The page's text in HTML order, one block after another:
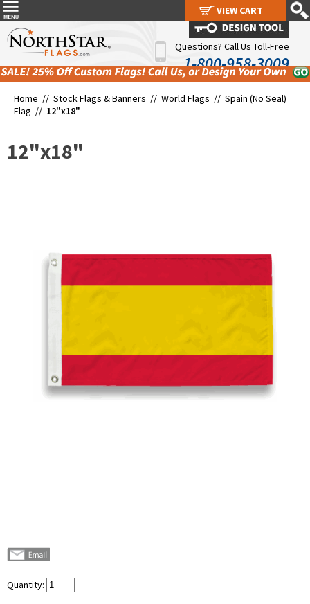
Questions? Call Us Toll-Free
1-800-958-3009
Home // Stock Flags & Banners // World Flags // Spain (No Seal)
Flag // 12"x18"
12"x18"
Quantity:
VIEW CART